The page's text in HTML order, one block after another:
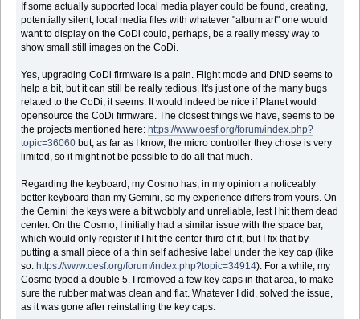
If some actually supported local media player could be found, creating,
potentially silent, local media files with whatever "album art" one would
want to display on the CoDi could, perhaps, be a really messy way to
show small still images on the CoDi.
Yes, upgrading CoDi firmware is a pain. Flight mode and DND seems to
help a bit, but it can still be really tedious. It's just one of the many bugs
related to the CoDi, it seems. It would indeed be nice if Planet would
opensource the CoDi firmware. The closest things we have, seems to be
the projects mentioned here: https://www.oesf.org/forum/index.php?
topic=36060 but, as far as I know, the micro controller they chose is very
limited, so it might not be possible to do all that much.
Regarding the keyboard, my Cosmo has, in my opinion a noticeably
better keyboard than my Gemini, so my experience differs from yours. On
the Gemini the keys were a bit wobbly and unreliable, lest I hit them dead
center. On the Cosmo, I initially had a similar issue with the space bar,
which would only register if I hit the center third of it, but I fix that by
putting a small piece of a thin self adhesive label under the key cap (like
so: https://www.oesf.org/forum/index.php?topic=34914). For a while, my
Cosmo typed a double 5. I removed a few key caps in that area, to make
sure the rubber mat was clean and flat. Whatever I did, solved the issue,
as it was gone after reinstalling the key caps.